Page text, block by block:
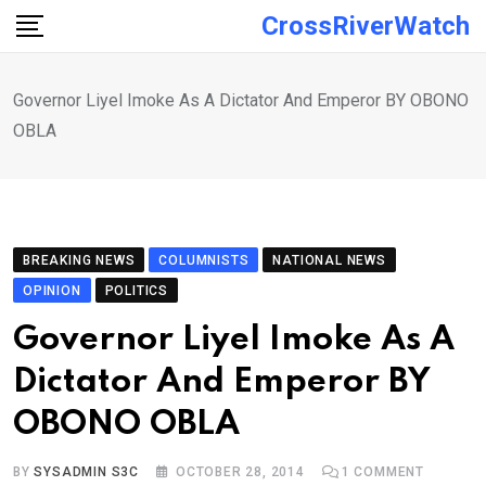
Skip
CrossRiverWatch
Governor Liyel Imoke As A Dictator And Emperor BY OBONO
OBLA
BREAKING NEWS COLUMNISTS
NATIONAL NEWS
OPINION
POLITICS
Governor Liyel Imoke As A
Dictator And Emperor BY
OBONO OBLA
BYSYSADMIN S3C OCTOBER 28, 2014 1 COMMENT